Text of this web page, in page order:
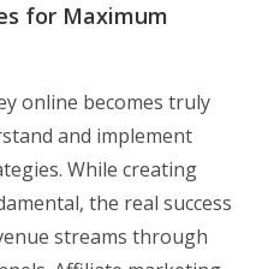
for Maximum
online becomes truly
and implement
While creating
the real success
streams through